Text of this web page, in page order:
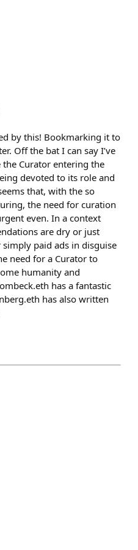
by this! Bookmarking it to
Off the bat I can say I’ve
Curator entering the
devoted to its role and
that, with the so
the need for curation
even. In a context
are dry or just
paid ads in disguise
need for a Curator to
humanity and
has a fantastic
has also written